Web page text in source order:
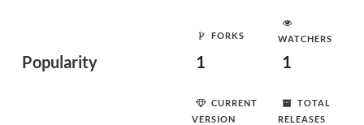
Popularity
FORKS
1
WATCHERS
1
CURRENT
VERSION
TOTAL
RELEASES